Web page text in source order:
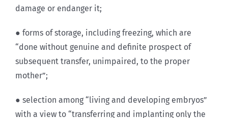
damage or endanger it;
● forms of storage, including freezing, which are
“done without genuine and definite prospect of
subsequent transfer, unimpaired, to the proper
mother”;
● selection among “living and developing embryos”
with a view to “transferring and implanting only the